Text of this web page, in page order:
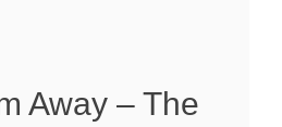
Away – The